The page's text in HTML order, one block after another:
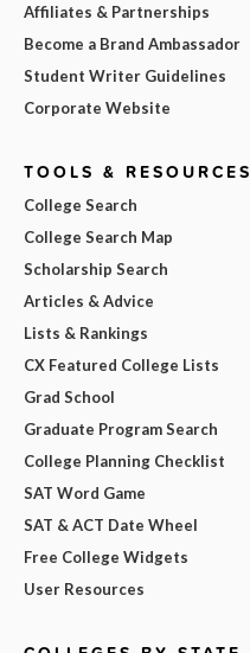
Affiliates & Partnerships
Become a Brand Ambassador
Student Writer Guidelines
Corporate Website
TOOLS & RESOURCES
College Search
College Search Map
Scholarship Search
Articles & Advice
Lists & Rankings
CX Featured College Lists
Grad School
Graduate Program Search
College Planning Checklist
SAT Word Game
SAT & ACT Date Wheel
Free College Widgets
User Resources